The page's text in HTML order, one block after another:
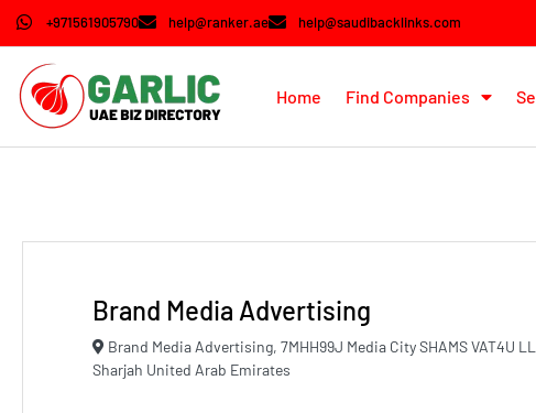
+971561905790 help@ranker.ae help@saudibacklinks.com
Home Find Companies
Brand Media Advertising
Brand Media Advertising, 7MHH99J Media City SHAMS VAT4U
Sharjah United Arab Emirates